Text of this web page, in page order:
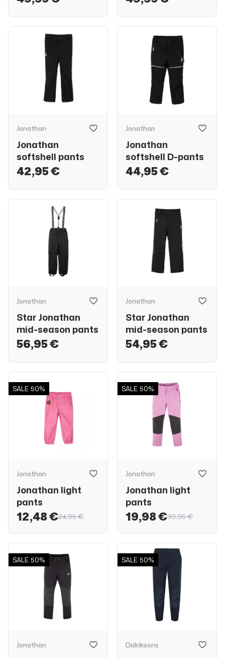
Jonathan
Jonathan
softshell pants
42,95 €
Jonathan
Jonathan
softshell D-pants
44,95 €
Jonathan
Star Jonathan
mid-season pants
56,95 €
Jonathan
Star Jonathan
mid-season pants
54,95 €
SALE 50%
Jonathan
Jonathan light
pants
12,48 €24,95 €
SALE 50%
Jonathan
Jonathan light
pants
19,98 €39,95 €
SALE 50%
Jonathan
SALE 50%
Didriksons